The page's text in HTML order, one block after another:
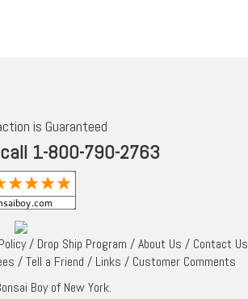
is Guaranteed
1-800-790-2763
/ Drop Ship Program /About Us / Contact Us
/Tell a Friend / Links / Customer Comments
Boy of New York.